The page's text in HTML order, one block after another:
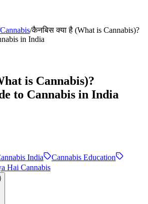
Cannabis/कैनबिस क्या है (What is Cannabis)?
in India
is Cannabis)?
to Cannabis in India
India
Cannabis Education
Hai Cannabis